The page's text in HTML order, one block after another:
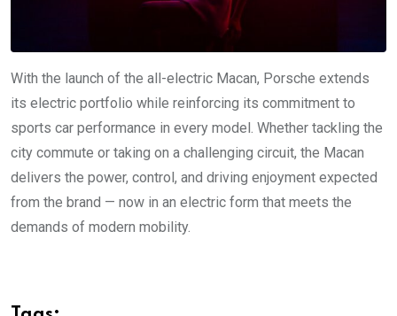
With the launch of the all-electric Macan, Porsche extends
its electric portfolio while reinforcing its commitment to
sports car performance in every model. Whether tackling the
city commute or taking on a challenging circuit, the Macan
delivers the power, control, and driving enjoyment expected
from the brand — now in an electric form that meets the
demands of modern mobility.